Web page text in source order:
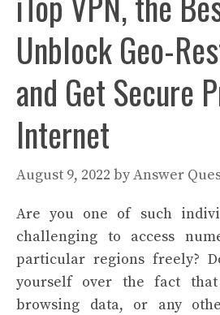
Unblock Geo-
and Get Secure
Internet
August 9, 2022 byAnswer
Are you one of such
challenging to access
particular regions freely?
yourself over the fact that
browsing data, or any